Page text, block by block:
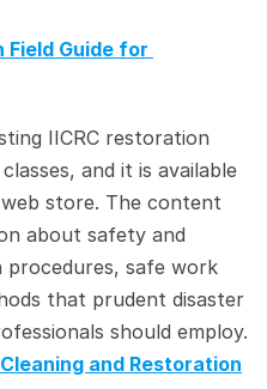
Field Guide for
IICRC restoration
and it is available
store. The content
about safety and
procedures, safe work
that prudent disaster
should employ.
and Restoration